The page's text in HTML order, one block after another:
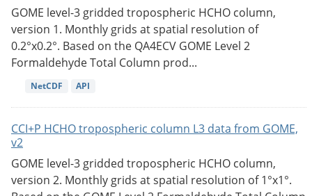
GOME level-3 gridded tropospheric HCHO column,
version 1. Monthly grids at spatial resolution of
0.2°x0.2°. Based on the QA4ECV GOME Level 2
Formaldehyde Total Column prod...
NetCDF API
CCI+P HCHO tropospheric column L3 data from GOME,
v2
GOME level-3 gridded tropospheric HCHO column,
version 2. Monthly grids at spatial resolution of 1°x1°.